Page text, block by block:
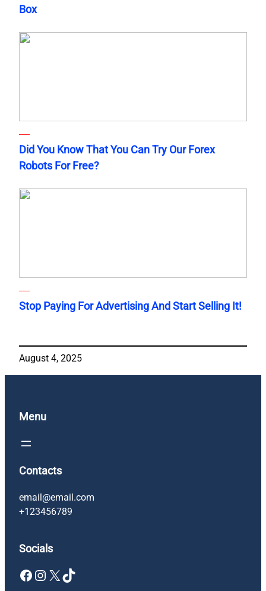
Box
Did You Know That You Can Try Our Forex
Robots For Free?
Stop Paying For Advertising And Start Selling It!
August 4, 2025
Menu
Contacts
email@email.com
+123456789
Socials
Facebook Instagram X TikTok